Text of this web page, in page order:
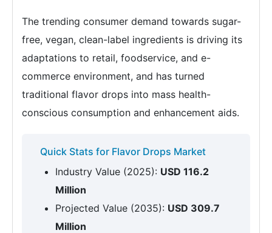
The trending consumer demand towards sugar-
free, vegan, clean-label ingredients is driving its
adaptations to retail, foodservice, and e-
commerce environment, and has turned
traditional flavor drops into mass health-
conscious consumption and enhancement aids.
Quick Stats for Flavor Drops Market
Industry Value (2025): USD 116.2
Million
Projected Value (2035): USD 309.7
Million